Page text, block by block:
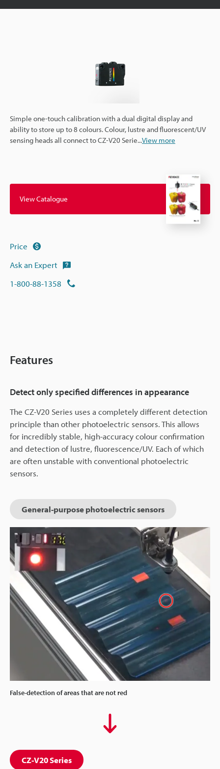
Simple one-touch calibration with a dual digital display and
ability to store up to 8 colours. Colour, lustre and fluorescent/UV
sensing heads all connect to CZ-V20 Serie...View more
View Catalogue
Price
Ask an Expert
1-800-88-1358
Features
Detect only specified differences in appearance
The CZ-V20 Series uses a completely different detection
principle than other photoelectric sensors. This allows
for incredibly stable, high-accuracy colour confirmation
and detection of lustre, fluorescence/UV. Each of which
are often unstable with conventional photoelectric
sensors.
General-purpose photoelectric sensors
False-detection of areas that are not red
CZ-V20 Series